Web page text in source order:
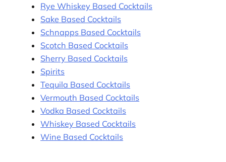
Rye Whiskey Based Cocktails
Sake Based Cocktails
Schnapps Based Cocktails
Scotch Based Cocktails
Sherry Based Cocktails
Spirits
Tequila Based Cocktails
Vermouth Based Cocktails
Vodka Based Cocktails
Whiskey Based Cocktails
Wine Based Cocktails